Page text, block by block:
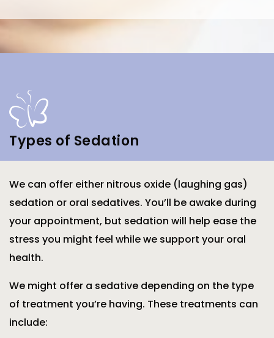
Types of Sedation
We can offer either nitrous oxide (laughing gas)
sedation or oral sedatives. You’ll be awake during
your appointment, but sedation will help ease the
stress you might feel while we support your oral
health.
We might offer a sedative depending on the type
of treatment you’re having. These treatments can
include: